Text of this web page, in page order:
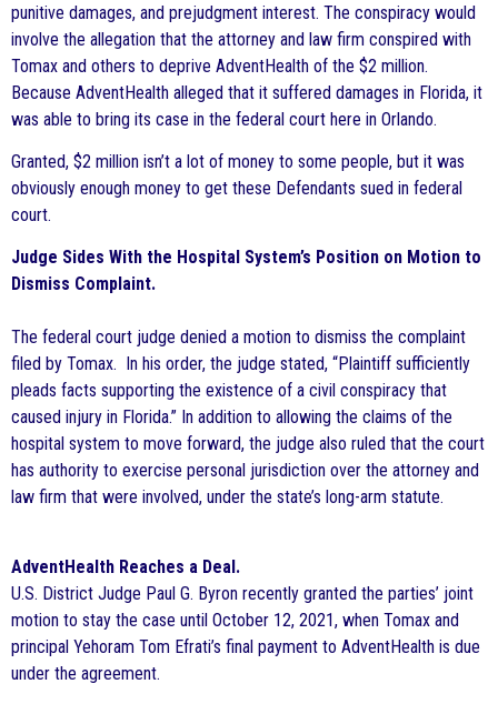
punitive damages, and prejudgment interest. The conspiracy would
involve the allegation that the attorney and law firm conspired with
Tomax and others to deprive AdventHealth of the $2 million.
Because AdventHealth alleged that it suffered damages in Florida, it
was able to bring its case in the federal court here in Orlando.
Granted, $2 million isn’t a lot of money to some people, but it was
obviously enough money to get these Defendants sued in federal
court.
Judge Sides With the Hospital System’s Position on Motion to
Dismiss Complaint.
The federal court judge denied a motion to dismiss the complaint
filed by Tomax. In his order, the judge stated, “Plaintiff sufficiently
pleads facts supporting the existence of a civil conspiracy that
caused injury in Florida.” In addition to allowing the claims of the
hospital system to move forward, the judge also ruled that the court
has authority to exercise personal jurisdiction over the attorney and
law firm that were involved, under the state’s long-arm statute.
AdventHealth Reaches a Deal.
U.S. District Judge Paul G. Byron recently granted the parties’ joint
motion to stay the case until October 12, 2021, when Tomax and
principal Yehoram Tom Efrati’s final payment to AdventHealth is due
under the agreement.